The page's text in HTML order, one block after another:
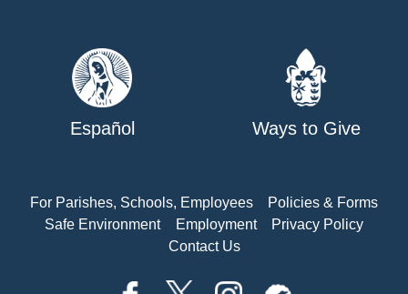
Español Ways to Give
For Parishes, Schools, Employees
Policies & Forms
Safe Environment
Employment
Privacy Policy
Contact Us